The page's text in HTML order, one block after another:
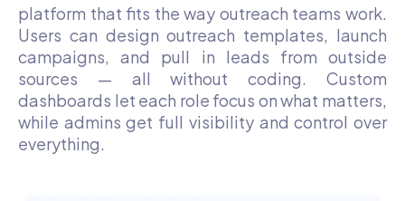
platform that fits the way outreach teams work.
Users can design outreach templates, launch
campaigns, and pull in leads from outside
sources — all without coding. Custom
dashboards let each role focus on what matters,
while admins get full visibility and control over
everything.